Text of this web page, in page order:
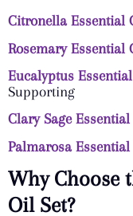
Citronella Essential
Rosemary Essential
Eucalyptus
Supporting
Clary Sage
Palmarosa
Why Choose
Oil Set?